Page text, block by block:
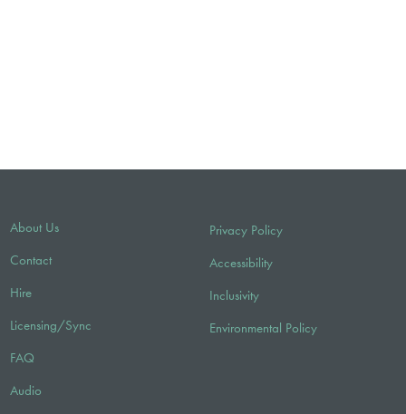
About Us
Contact
Hire
Licensing/Sync
FAQ
Audio
Privacy Policy
Accessibility
Inclusivity
Environmental Policy